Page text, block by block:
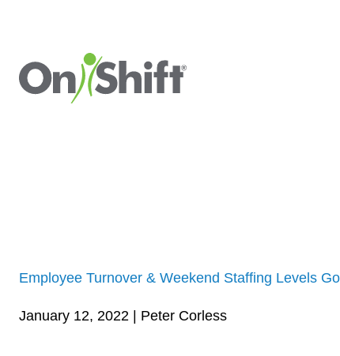
Employee Turnover & Weekend Staffing Levels
January 12, 2022 | Peter Corless